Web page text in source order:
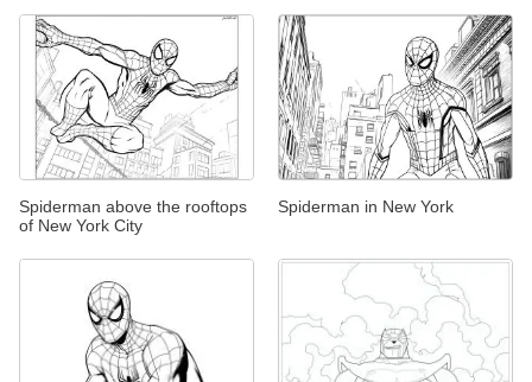
Spiderman above the rooftops
of New York City
Spiderman in New York